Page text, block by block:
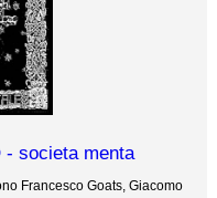
- societa menta
Francesco Goats, Giacomo